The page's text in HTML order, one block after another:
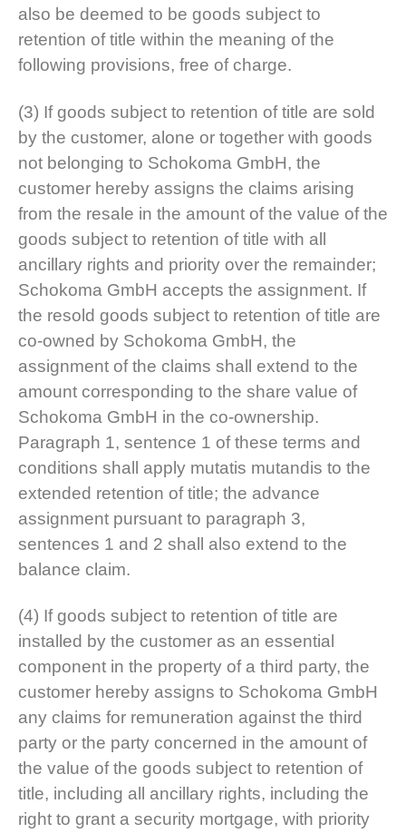
also be deemed to be goods subject to
retention of title within the meaning of the
following provisions, free of charge.
(3) If goods subject to retention of title are sold
by the customer, alone or together with goods
not belonging to Schokoma GmbH, the
customer hereby assigns the claims arising
from the resale in the amount of the value of the
goods subject to retention of title with all
ancillary rights and priority over the remainder;
Schokoma GmbH accepts the assignment. If
the resold goods subject to retention of title are
co-owned by Schokoma GmbH, the
assignment of the claims shall extend to the
amount corresponding to the share value of
Schokoma GmbH in the co-ownership.
Paragraph 1, sentence 1 of these terms and
conditions shall apply mutatis mutandis to the
extended retention of title; the advance
assignment pursuant to paragraph 3,
sentences 1 and 2 shall also extend to the
balance claim.
(4) If goods subject to retention of title are
installed by the customer as an essential
component in the property of a third party, the
customer hereby assigns to Schokoma GmbH
any claims for remuneration against the third
party or the party concerned in the amount of
the value of the goods subject to retention of
title, including all ancillary rights, including the
right to grant a security mortgage, with priority